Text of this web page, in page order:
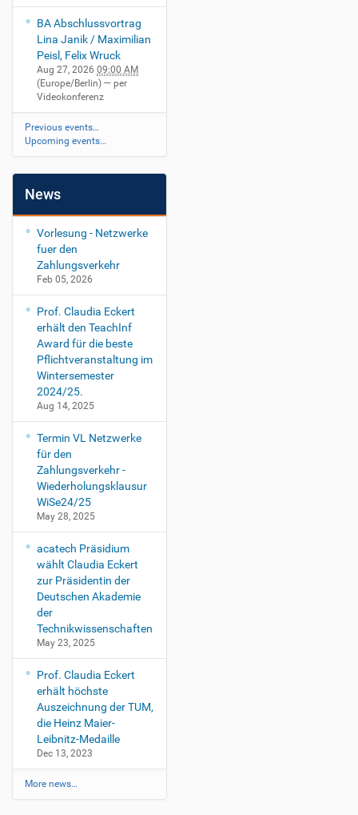
BA Abschlussvortrag
Lina Janik / Maximilian
Peisl, Felix Wruck
Aug 27, 2026 09:00 AM
(Europe/Berlin) — per
Videokonferenz
Previous events…
Upcoming events…
News
Vorlesung - Netzwerke
fuer den
Zahlungsverkehr
Feb 05, 2026
Prof. Claudia Eckert
erhält den TeachInf
Award für die beste
Pflichtveranstaltung im
Wintersemester
2024/25.
Aug 14, 2025
Termin VL Netzwerke
für den
Zahlungsverkehr -
Wiederholungsklausur
WiSe24/25
May 28, 2025
acatech Präsidium
wählt Claudia Eckert
zur Präsidentin der
Deutschen Akademie
der
Technikwissenschaften
May 23, 2025
Prof. Claudia Eckert
erhält höchste
Auszeichnung der TUM,
die Heinz Maier-
Leibnitz-Medaille
Dec 13, 2023
More news…